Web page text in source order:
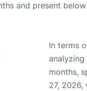
and present
In terms
months,
27, 2026,